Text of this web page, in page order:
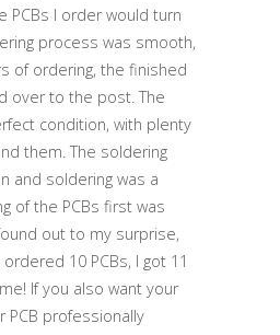
PCBs I order would turn
process was smooth,
of ordering, the finished
over to the post. The
condition, with plenty
them. The soldering
and soldering was a
of the PCBs first was
out to my surprise,
10 PCBs, I got 11
If you also want your
PCB professionally